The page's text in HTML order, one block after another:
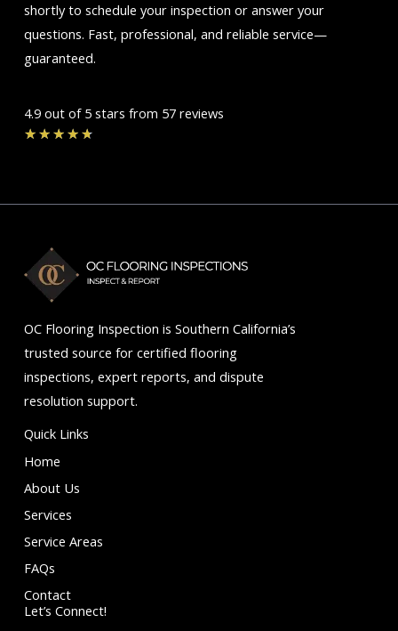
shortly to schedule your inspection or answer your
questions. Fast, professional, and reliable service—
guaranteed.
4.9 out of 5 stars from 57 reviews
★ ★ ★ ★ ★Rated
OC Flooring Inspection is Southern California’s
trusted source for certified flooring
inspections, expert reports, and dispute
resolution support.
Quick Links
Home
About Us
Services
Service Areas
FAQs
Contact
Let’s Connect!